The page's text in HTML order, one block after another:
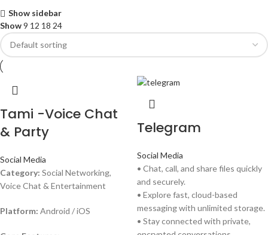
Show sidebar
Show9 12 18 24
Tami -Voice Chat
& Party
Social Media
Category: Social Networking,
Voice Chat & Entertainment
Platform: Android / iOS
Telegram
Social Media
• Chat, call, and share files quickly
and securely.
• Explore fast, cloud-based
messaging with unlimited storage.
• Stay connected with private,